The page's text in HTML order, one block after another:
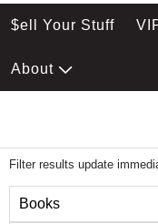
$ell Your Stuff
About
Filter results update
Books